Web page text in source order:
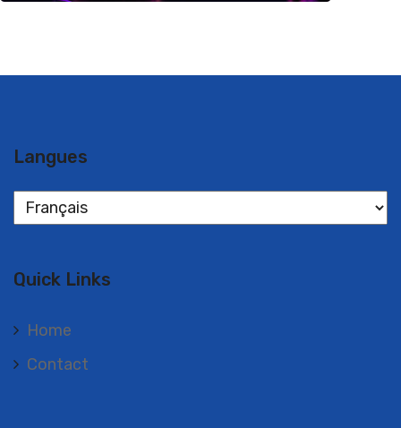
Langues
Langues
Quick Links
Home
Contact